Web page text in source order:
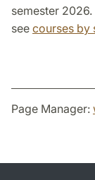
semester
see courses by
Page Manager: